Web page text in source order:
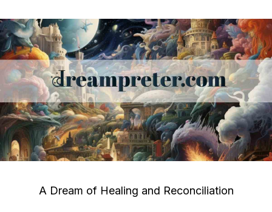
A Dream of Healing and Reconciliation